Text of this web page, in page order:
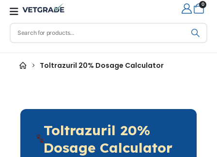
0
Toltrazuril 20% Dosage Calculator
Toltrazuril 20%
Dosage Calculator